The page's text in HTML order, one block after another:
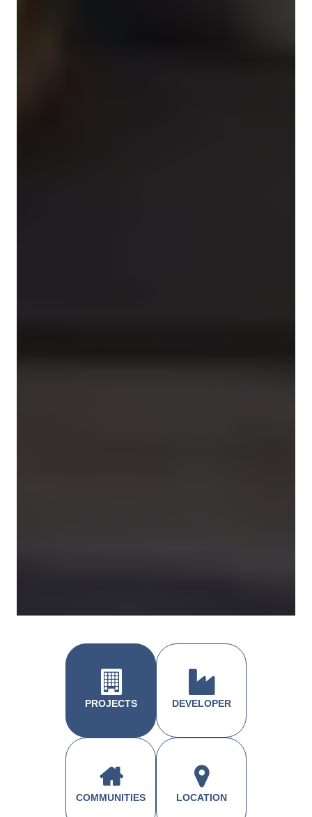
PROJECTS DEVELOPER
COMMUNITIES LOCATION